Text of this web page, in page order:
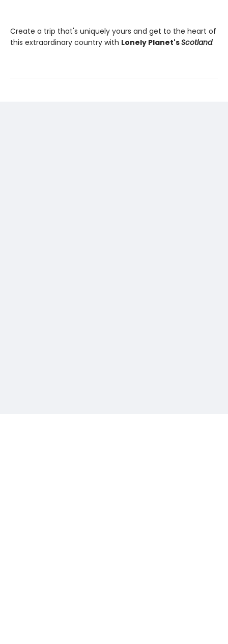
Create a trip that's uniquely yours and get to the heart of
this extraordinary country with Lonely Planet'sScotland.